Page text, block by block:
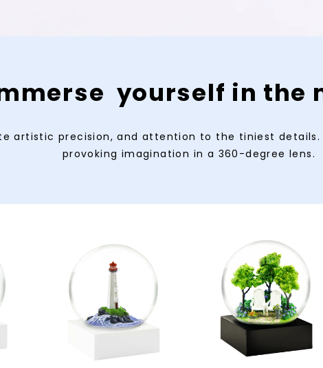
yourself in the
artistic precision, and attention to the tiniest details.
provoking imagination in a 360-degree lens.